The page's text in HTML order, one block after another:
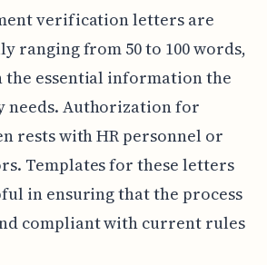
verification letters are
ranging from 50 to 100 words,
the essential information the
needs. Authorization for
rests with HR personnel or
Templates for these letters
in ensuring that the process
compliant with current rules